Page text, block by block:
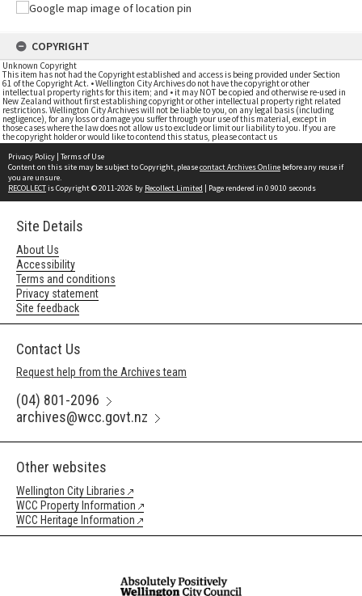
COPYRIGHT
Unknown Copyright
This item has not had the Copyright established and access is being provided under Section
61 of the Copyright Act. • Wellington City Archives do not have the copyright or other
intellectual property rights for this item; and • it may NOT be copied and otherwise re-used in
New Zealand without first establishing copyright or other intellectual property right related
restrictions. Wellington City Archives will not be liable to you, on any legal basis (including
negligence), for any loss or damage you suffer through your use of this material, except in
those cases where the law does not allow us to exclude or limit our liability to you. If you are
the copyright holder or would like to contend this status, please contact us
Privacy Policy | Terms of Use
Content on this site may be subject to Copyright, pleasecontact Archives Online before any reuse if
you are unsure.
RECOLLECTis Copyright © 2011-2026 by Recollect Limited | Page rendered in 0.9010 seconds
Site Details
About Us
Accessibility
Terms and conditions
Privacy statement
Site feedback
Contact Us
Request help from the Archives team
(04) 801-2096
archives@wcc.govt.nz
Other websites
Wellington City Libraries
WCC Property Information
WCC Heritage Information